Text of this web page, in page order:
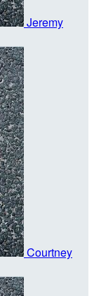
Jeremy
Courtney